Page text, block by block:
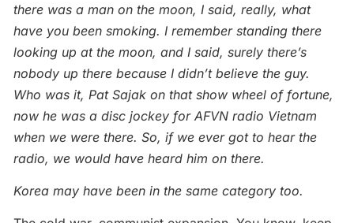
there was a man on the moon, I said, really, what
have you been smoking. I remember standing there
looking up at the moon, and I said, surely there’s
nobody up there because I didn’t believe the guy.
Who was it, Pat Sajak on that show wheel of fortune,
now he was a disc jockey for AFVN radio Vietnam
when we were there. So, if we ever got to hear the
radio, we would have heard him on there.
Korea may have been in the same category too.